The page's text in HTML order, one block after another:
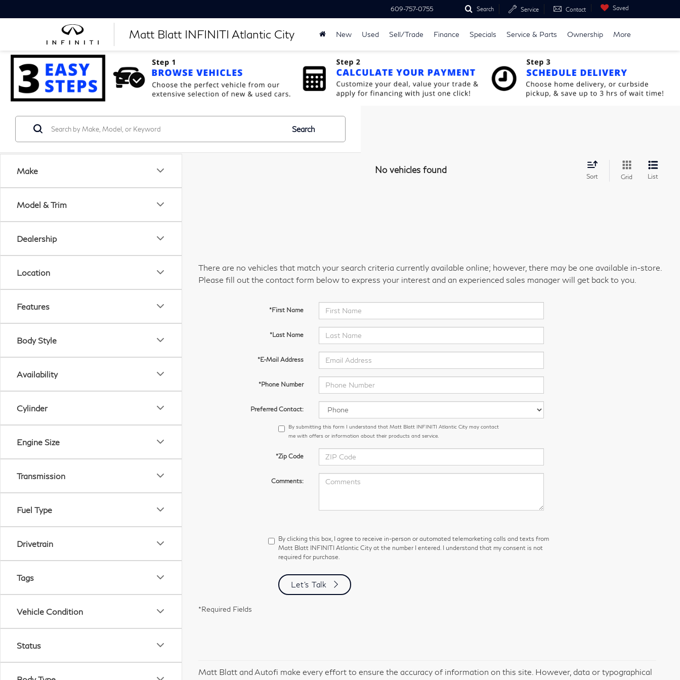
Matt Blatt INFINITI Atlantic City
609-757-0755 Search Service Contact Saved
New Used Sell/Trade Finance Specials Service & Parts Ownership More
Make
Model & Trim
Dealership
Location
Features
Body Style
Availability
Cylinder
Engine Size
Transmission
Fuel Type
Drivetrain
Tags
Vehicle Condition
Status
Search
No vehicles found
Sort Grid List
There are no vehicles that match your search criteria currently available online; however, there may be one available in-store.
Please fill out the contact form below to express your interest and an experienced sales manager will get back to you.
*First Name
*Last Name
*E-Mail Address
*Phone Number
Preferred Contact:
By submitting this form I understand that Matt Blatt INFINITI Atlantic City may contact
me with offers or information about their products and service.
*Zip Code
Comments:
By clicking this box, I agree to receive in-person or automated telemarketing calls and texts from
Matt Blatt INFINITI Atlantic City at the number I entered. I understand that my consent is not
required for purchase.
Let's Talk
*Required Fields
Matt Blatt and Autofi make every effort to ensure the accuracy of information on this site. However, data or typographical